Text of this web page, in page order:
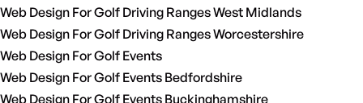
Web Design For Golf Driving Ranges West Midlands
Web Design For Golf Driving Ranges Worcestershire
Web Design For Golf Events
Web Design For Golf Events Bedfordshire
Web Design For Golf Events Buckinghamshire